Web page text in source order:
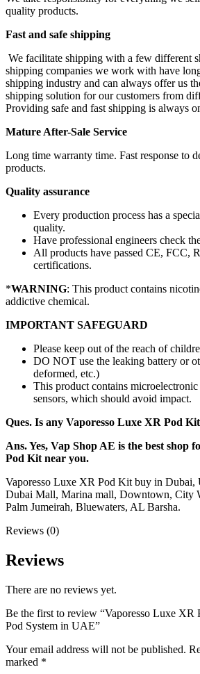
quality products.
Fast and safe shipping
We facilitate shipping with a few different
shipping companies we work with have
shipping industry and can always offer us
shipping solution for our customers from
Providing safe and fast shipping is always
Mature After-Sale Service
Long time warranty time. Fast response to
products.
Quality assurance
Every production process has a
quality.
Have professional engineers check
All products have passed CE, FCC,
certifications.
*WARNING: This product contains
addictive chemical.
IMPORTANT SAFEGUARD
Please keep out of the reach of
DO NOT use the leaking battery or
deformed, etc.)
This product contains microelectronic
sensors, which should avoid impact.
Ques. Is any Vaporesso Luxe XR Pod
Ans. Yes, Vap Shop AE is the best shop
Pod Kit near you.
Vaporesso Luxe XR Pod Kit buy in
Dubai Mall, Marina mall, Downtown, City
Palm Jumeirah, Bluewaters, AL Barsha.
Reviews (0)
Reviews
There are no reviews yet.
Be the first to review “Vaporesso Luxe
Pod System in UAE”
Your email address will not be published.
marked *